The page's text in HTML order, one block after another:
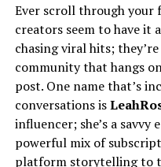
The Future of
The
Begin Your
Ever scroll through your
creators seem to have it
chasing viral hits;
community that hangs
post. One name that’s
conversations is
influencer; she’s a
powerful mix of
platform storytelling to